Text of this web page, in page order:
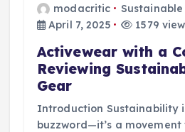
modacritic
Sustainable
April 7, 2025
1579
Activewear with a
Reviewing
Gear
Introduction Sustainability
buzzword—it’s a